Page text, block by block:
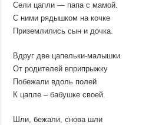
Сели цапли — папа с мамой.
С ними рядышком на кочке
Приземлились сын и дочка.
Вдруг две цапельки-малышки
От родителей вприпрыжку
Побежали вдоль полей
К цапле – бабушке своей.
Шли, бежали, снова шли